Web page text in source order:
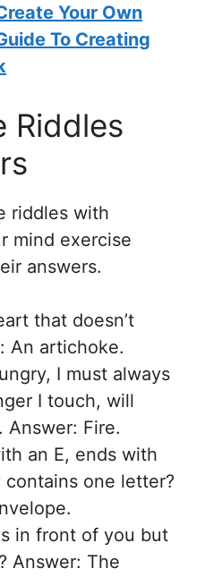
Your Own
To Creating
Riddles
riddles with
mind exercise
answers.
that doesn’t
An artichoke.
I must always
I touch, will
Answer: Fire.
an E, ends with
contains one letter?
in front of you but
Answer: The